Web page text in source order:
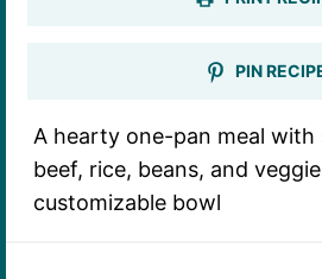
PIN
A hearty one-pan meal with
beef, rice, beans, and
customizable bowl